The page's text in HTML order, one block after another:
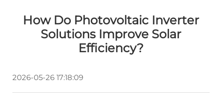
How Do Photovoltaic Inverter
Solutions Improve Solar
Efficiency?
2026-05-26 17:18:09